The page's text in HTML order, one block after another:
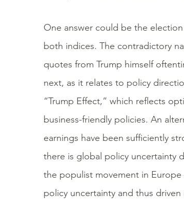
One answer could be the
both indices. The contradictory
quotes from Trump himself
next, as it relates to policy
“Trump Effect,” which reflects
business-friendly policies. An
earnings have been sufficiently
there is global policy uncertainty
the populist movement in
policy uncertainty and thus